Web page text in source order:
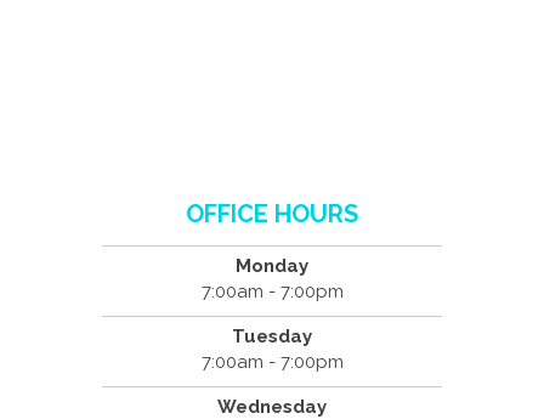
OFFICE HOURS
Monday
7:00am - 7:00pm
Tuesday
7:00am - 7:00pm
Wednesday